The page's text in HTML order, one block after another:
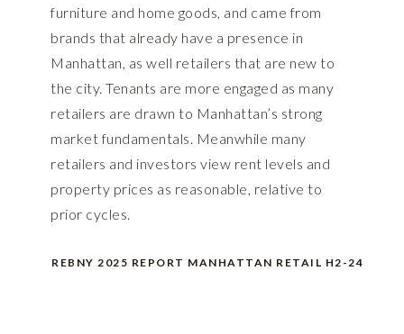
furniture and home goods, and came from
brands that already have a presence in
Manhattan, as well retailers that are new to
the city. Tenants are more engaged as many
retailers are drawn to Manhattan’s strong
market fundamentals. Meanwhile many
retailers and investors view rent levels and
property prices as reasonable, relative to
prior cycles.
REBNY 2025 REPORT MANHATTAN RETAIL H2-24